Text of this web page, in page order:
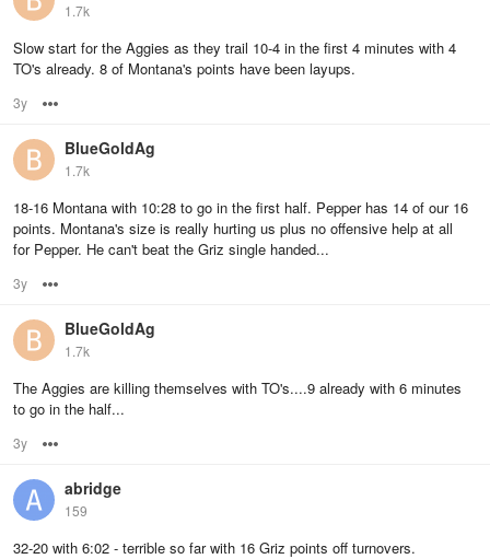
1.7k
Slow start for the Aggies as they trail 10-4 in the first 4 minutes with 4
TO's already. 8 of Montana's points have been layups.
3y
BlueGoldAg
1.7k
18-16 Montana with 10:28 to go in the first half. Pepper has 14 of our 16
points. Montana's size is really hurting us plus no offensive help at all
for Pepper. He can't beat the Griz single handed...
3y
BlueGoldAg
1.7k
The Aggies are killing themselves with TO's....9 already with 6 minutes
to go in the half...
3y
abridge
159
32-20 with 6:02 - terrible so far with 16 Griz points off turnovers.